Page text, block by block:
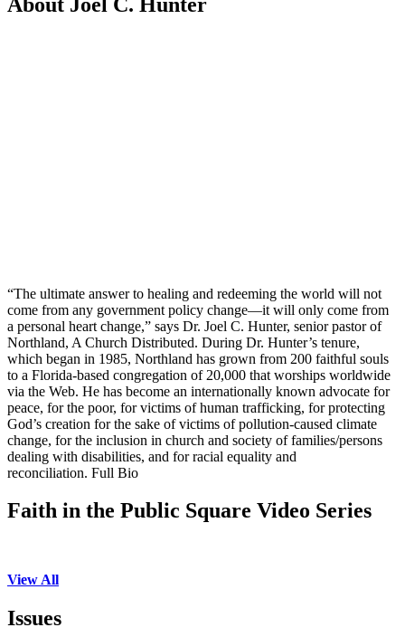
“The ultimate answer to healing and redeeming the world will not
come from any government policy change—it will only come from
a personal heart change,” says Dr. Joel C. Hunter, senior pastor of
Northland, A Church Distributed. During Dr. Hunter’s tenure,
which began in 1985, Northland has grown from 200 faithful souls
to a Florida-based congregation of 20,000 that worships worldwide
via the Web. He has become an internationally known advocate for
peace, for the poor, for victims of human trafficking, for protecting
God’s creation for the sake of victims of pollution-caused climate
change, for the inclusion in church and society of families/persons
dealing with disabilities, and for racial equality and
reconciliation. Full Bio
Faith in the Public Square Video Series
View All
Issues